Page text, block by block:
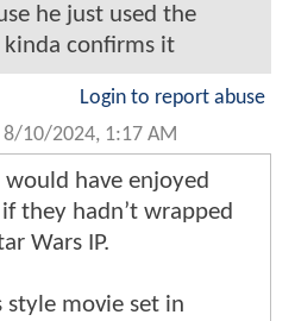
he just used the
kinda confirms it
Login to report abuse
8/10/2024, 1:17 AM
would have enjoyed
they hadn’t wrapped
Wars IP.
style movie set in